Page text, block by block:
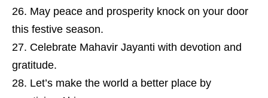
May peace and prosperity knock on your door
this festive season.
Celebrate Mahavir Jayanti with devotion and
gratitude.
Let’s make the world a better place by